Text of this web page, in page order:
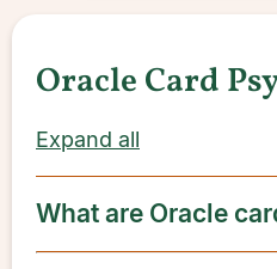
Oracle Card
Expand all
What are Oracle